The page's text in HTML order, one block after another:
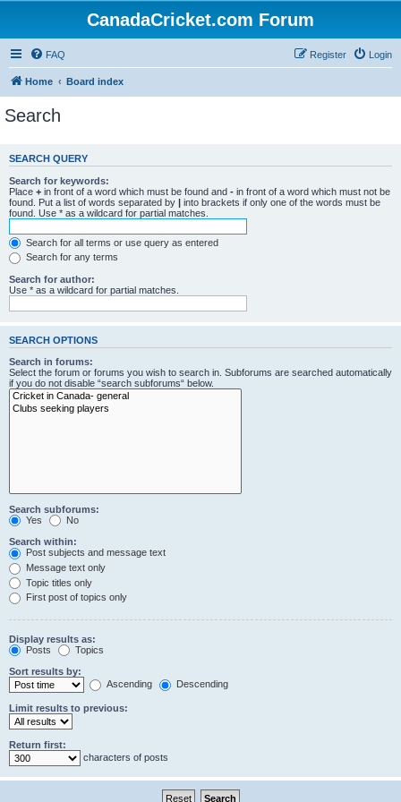
CanadaCricket.com Forum
FAQ Login
Register
Home Board index
Search
SEARCH QUERY
Search for keywords:
Place + in front of a word which must be found and - in front of a word which must not be
found. Put a list of words separated by | into brackets if only one of the words must be
found. Use * as a wildcard for partial matches.
Search for all terms or use query as entered
Search for any terms
Search for author:
Use * as a wildcard for partial matches.
SEARCH OPTIONS
Search in forums:
Select the forum or forums you wish to search in. Subforums are searched automatically
if you do not disable “search subforums“ below.
Search subforums:
Yes
No
Search within:
Post subjects and message text
Message text only
Topic titles only
First post of topics only
Display results as:
Posts
Topics
Sort results by:
Ascending
Descending
Limit results to previous:
Return first:
characters of posts